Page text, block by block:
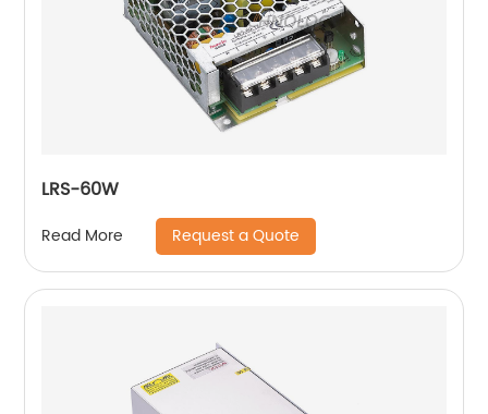
LRS-60W
Read More Request a Quote